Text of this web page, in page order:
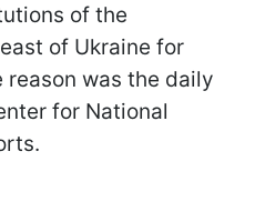
of the
of Ukraine for
was the daily
for National